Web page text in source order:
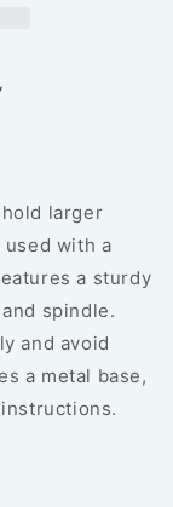
larger
with a
a sturdy
spindle.
and avoid
a metal base,